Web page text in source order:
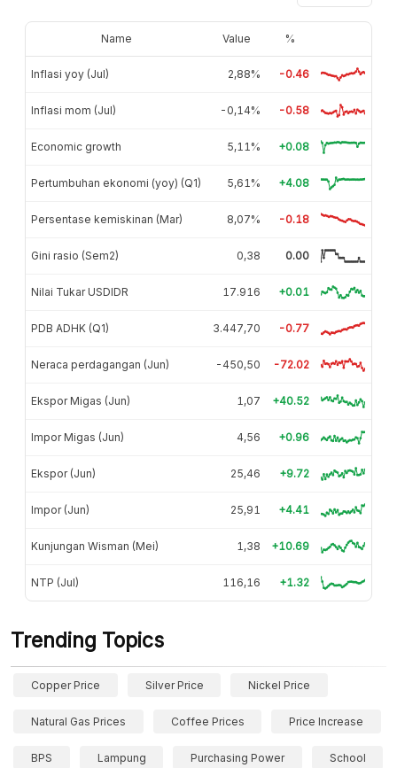
Name Value %
Inflasi yoy (Jul) 2,88% -0.46
Inflasi mom (Jul) -0,14% -0.58
Economic growth 5,11% +0.08
Pertumbuhan ekonomi (yoy) (Q1) 5,61% +4.08
Persentase kemiskinan (Mar) 8,07% -0.18
Gini rasio (Sem2) 0,38 0.00
Nilai Tukar USDIDR 17.916 +0.01
PDB ADHK (Q1) 3.447,70 -0.77
Neraca perdagangan (Jun) -450,50 -72.02
Ekspor Migas (Jun) 1,07 +40.52
Impor Migas (Jun) 4,56 +0.96
Ekspor (Jun) 25,46 +9.72
Impor (Jun) 25,91 +4.41
Kunjungan Wisman (Mei) 1,38 +10.69
NTP (Jul) 116,16 +1.32
Trending Topics
Copper Price Silver Price Nickel Price
Natural Gas Prices Coffee Prices Price Increase
BPS Lampung Purchasing Power School